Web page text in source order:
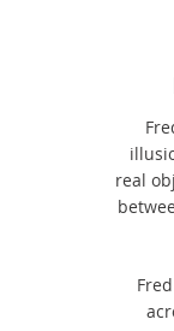
real